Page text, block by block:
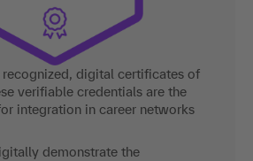
recognized, digital certificates of
verifiable credentials are the
integration in career networks
demonstrate the